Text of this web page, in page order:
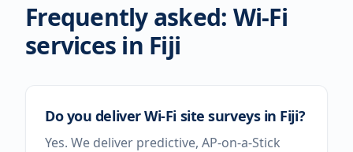
Frequently asked: Wi-Fi
services in Fiji
Do you deliver Wi-Fi site surveys in Fiji?
Yes. We deliver predictive, AP-on-a-Stick